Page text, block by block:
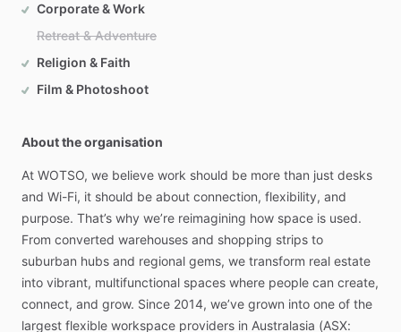
Corporate & Work
Retreat & Adventure
Religion & Faith
Film & Photoshoot
About the organisation
At WOTSO, we believe work should be more than just desks
and Wi-Fi, it should be about connection, flexibility, and
purpose. That’s why we’re reimagining how space is used.
From converted warehouses and shopping strips to
suburban hubs and regional gems, we transform real estate
into vibrant, multifunctional spaces where people can create,
connect, and grow. Since 2014, we’ve grown into one of the
largest flexible workspace providers in Australasia (ASX: